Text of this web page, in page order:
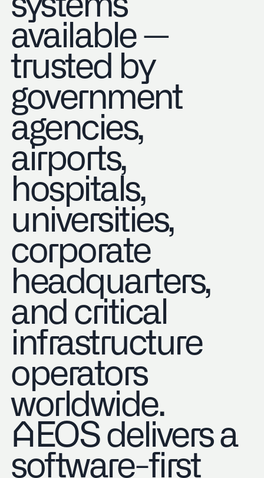
available —
trusted by
government
agencies,
airports,
hospitals,
universities,
corporate
headquarters,
and critical
infrastructure
operators
worldwide.
AEOS delivers a
software-first